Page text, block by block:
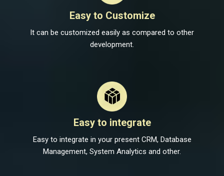
Easy to Customize
It can be customized easily as compared to other
development.
Easy to integrate
Easy to integrate in your present CRM, Database
Management, System Analytics and other.